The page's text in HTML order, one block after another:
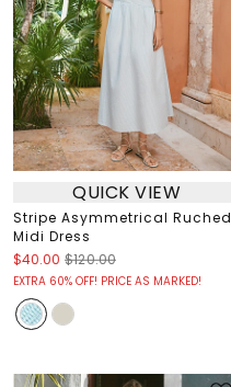
QUICK VIEW
Stripe Asymmetrical Ruched
Midi Dress
$40.00 $120.00
EXTRA 60% OFF! PRICE AS MARKED!